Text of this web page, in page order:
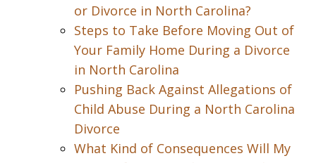
or Divorce in North Carolina?
Steps to Take Before Moving Out of
Your Family Home During a Divorce
in North Carolina
Pushing Back Against Allegations of
Child Abuse During a North Carolina
Divorce
What Kind of Consequences Will My